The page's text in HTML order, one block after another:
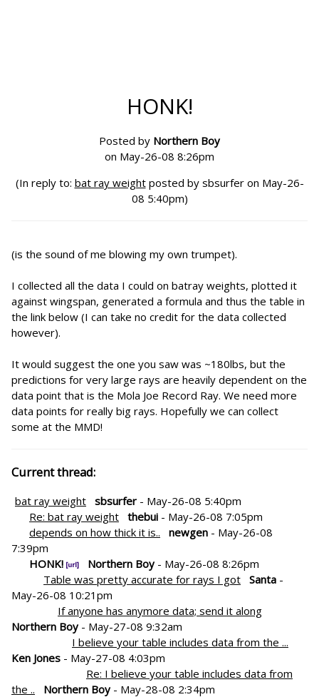
HONK!
Posted by Northern Boy
on May-26-08 8:26pm
(In reply to: bat ray weightposted by sbsurfer on May-26-
08 5:40pm)
(is the sound of me blowing my own trumpet).
I collected all the data I could on batray weights, plotted it
against wingspan, generated a formula and thus the table in
the link below (I can take no credit for the data collected
however).
It would suggest the one you saw was ~180lbs, but the
predictions for very large rays are heavily dependent on the
data point that is the Mola Joe Record Ray. We need more
data points for really big rays. Hopefully we can collect
some at the MMD!
Current thread:
bat ray weight sbsurfer - May-26-08 5:40pm
Re: bat ray weight thebui - May-26-08 7:05pm
depends on how thick it is..
newgen - May-26-08
7:39pm
HONK!
Northern Boy- May-26-08 8:26pm
Table was pretty accurate for rays I got Santa -
May-26-08 10:21pm
If anyone has anymore data; send it along
Northern Boy- May-27-08 9:32am
I believe your table includes data from the ...
Ken Jones - May-27-08 4:03pm
Re: I believe your table includes data from
the ..
Northern Boy- May-28-08 2:34pm